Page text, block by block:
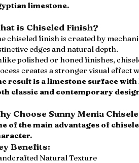
limestone.
is Chiseled Finish?
chiseled finish is created by
edges and natural depth.
polished or honed finishes,
creates a stronger visual effect
result is a limestone surface
classic and contemporary
Choose Sunny Menia
of the main advantages of
Benefits:
Natural Texture